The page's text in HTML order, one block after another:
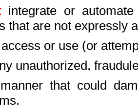
integrate or
that are not expressly
access or use (or
unauthorized,
that could